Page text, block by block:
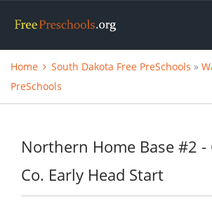
Home South Dakota Free PreSchools »
PreSchools
Northern Home Base #2 -
Co. Early Head Start